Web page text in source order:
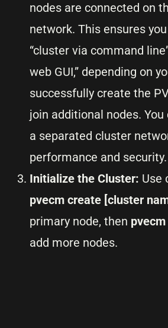
nodes are connected on
network. This ensures
“cluster via command
web GUI,” depending on
successfully create the
join additional nodes.
a separated cluster
performance and security.
Initialize the Cluster: Use
pvecm create [cluster
primary node, then
add more nodes.